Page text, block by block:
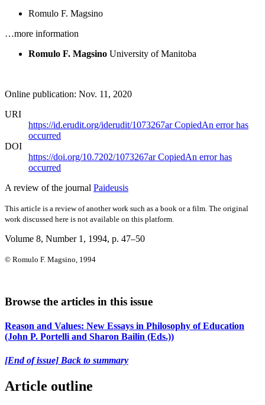
Romulo F. Magsino
…more information
Romulo F. Magsino University of Manitoba
Online publication: Nov. 11, 2020
URI
https://id.erudit.org/iderudit/1073267arCopiedAn error has
occurred
DOI
https://doi.org/10.7202/1073267arCopiedAn error has
occurred
A review of the journal Paideusis
This article is a review of another work such as a book or a film. The original
work discussed here is not available on this platform.
Volume 8, Number 1, 1994, p. 47–50
© Romulo F. Magsino, 1994
Browse the articles in this issue
Reason and Values: New Essays in Philosophy of Education
(John P. Portelli and Sharon Bailin (Eds.))
[End of issue] Back to summary
Article outline